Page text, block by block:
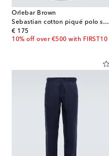
Orlebar Brown
Sebastian cotton piqué polo shirt
€ 175
original price
10% off over €500 with FIRST10